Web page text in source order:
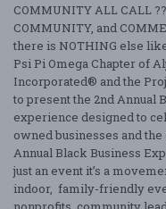
COMMUNITY ALL CALL
COMMUNITY, and
there is NOTHING else
Psi Pi Omega Chapter of
Incorporated® and the
to present the 2nd Annual
experience designed to
owned businesses and
Annual Black Business
just an event it’s a
indoor, family-friendly